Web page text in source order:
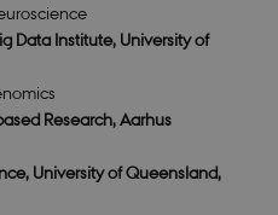
Data Institute, University of
Research, Aarhus
University of Queensland,